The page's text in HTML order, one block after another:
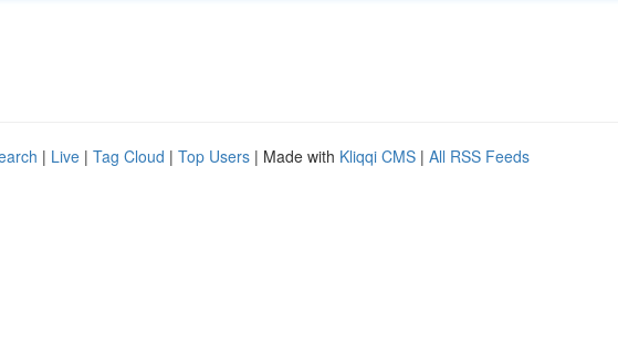
| Live | Tag Cloud | Top Users | Made with Kliqqi CMS | All RSS Feeds